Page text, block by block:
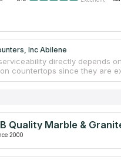
Inc Abilene
directly depends
countertops since they are
Chipboard surfaces quickly
residential and commercial
and mounting when
Quality Marble &
2000